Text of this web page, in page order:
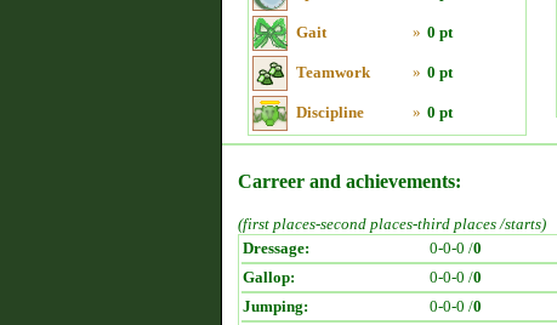
Gait » 0 pt
Teamwork » 0 pt
Discipline » 0 pt
Carreer and achievements:
(first places-second places-third places /starts)
Dressage:
0-0-0 /0
Gallop:
0-0-0 /0
Jumping:
0-0-0 /0